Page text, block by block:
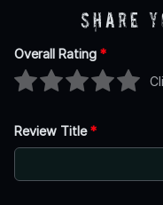
Share
Overall Rating *
Review Title*